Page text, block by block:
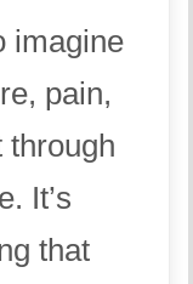
imagine
pain,
through
It’s
that